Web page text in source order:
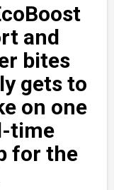
and
bites
gets to
on one
time
for the